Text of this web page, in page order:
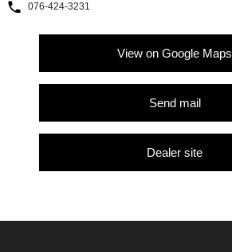
076-424-3231
View on Google Maps
Send mail
Dealer site